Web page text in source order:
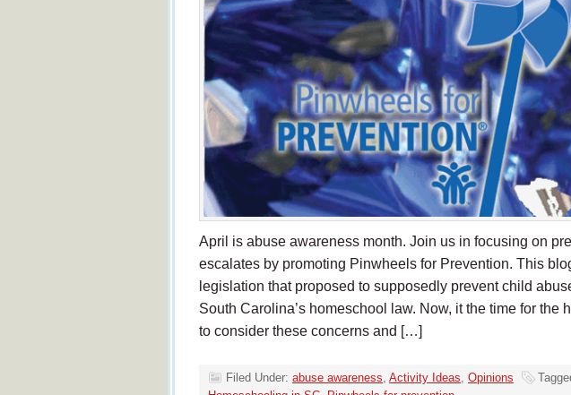
April is abuse awareness month. Join us in focusing on
escalates by promoting Pinwheels for Prevention. This
legislation that proposed to supposedly prevent child
South Carolina’s homeschool law. Now, it the time for the
to consider these concerns and […]
Filed Under: abuse awareness, Activity Ideas, Opinions